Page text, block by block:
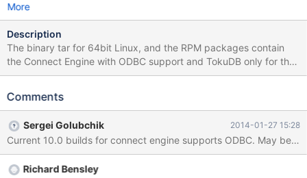
More
Description
The binary tar for 64bit Linux, and the RPM packages contain
the Connect Engine with ODBC support and TokuDB only for the
glibc 2.14+ package and newer linux distributions i.e. debian,
rbensley@rbensley:~$ ldd ~/Downloads/glibc_212/mariadb-
(0x00007ffffd3fe000) libpthread.so.0 => /lib/x86_64-linux-
gnu/libpthread.so.0 (0x00007f2cb213c000) libxml2.so.2 =>
/usr/lib/x86_64-linux-gnu/libxml2.so.2 (0x00007f2cb1dd6000)
libstdc++.so.6 => /usr/lib/x86_64-linux-gnu/libstdc++.so.6
Comments
Sergei Golubchik 2014-01-27 15:28
Current 10.0 builds for connect engine supports ODBC. May be
Richard Bensley